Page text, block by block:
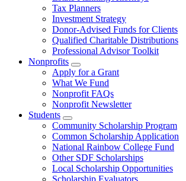
Tax Planners
Investment Strategy
Donor-Advised Funds for Clients
Qualified Charitable Distributions
Professional Advisor Toolkit
Nonprofits
Apply for a Grant
What We Fund
Nonprofit FAQs
Nonprofit Newsletter
Students
Community Scholarship Program
Common Scholarship Application
National Rainbow College Fund
Other SDF Scholarships
Local Scholarship Opportunities